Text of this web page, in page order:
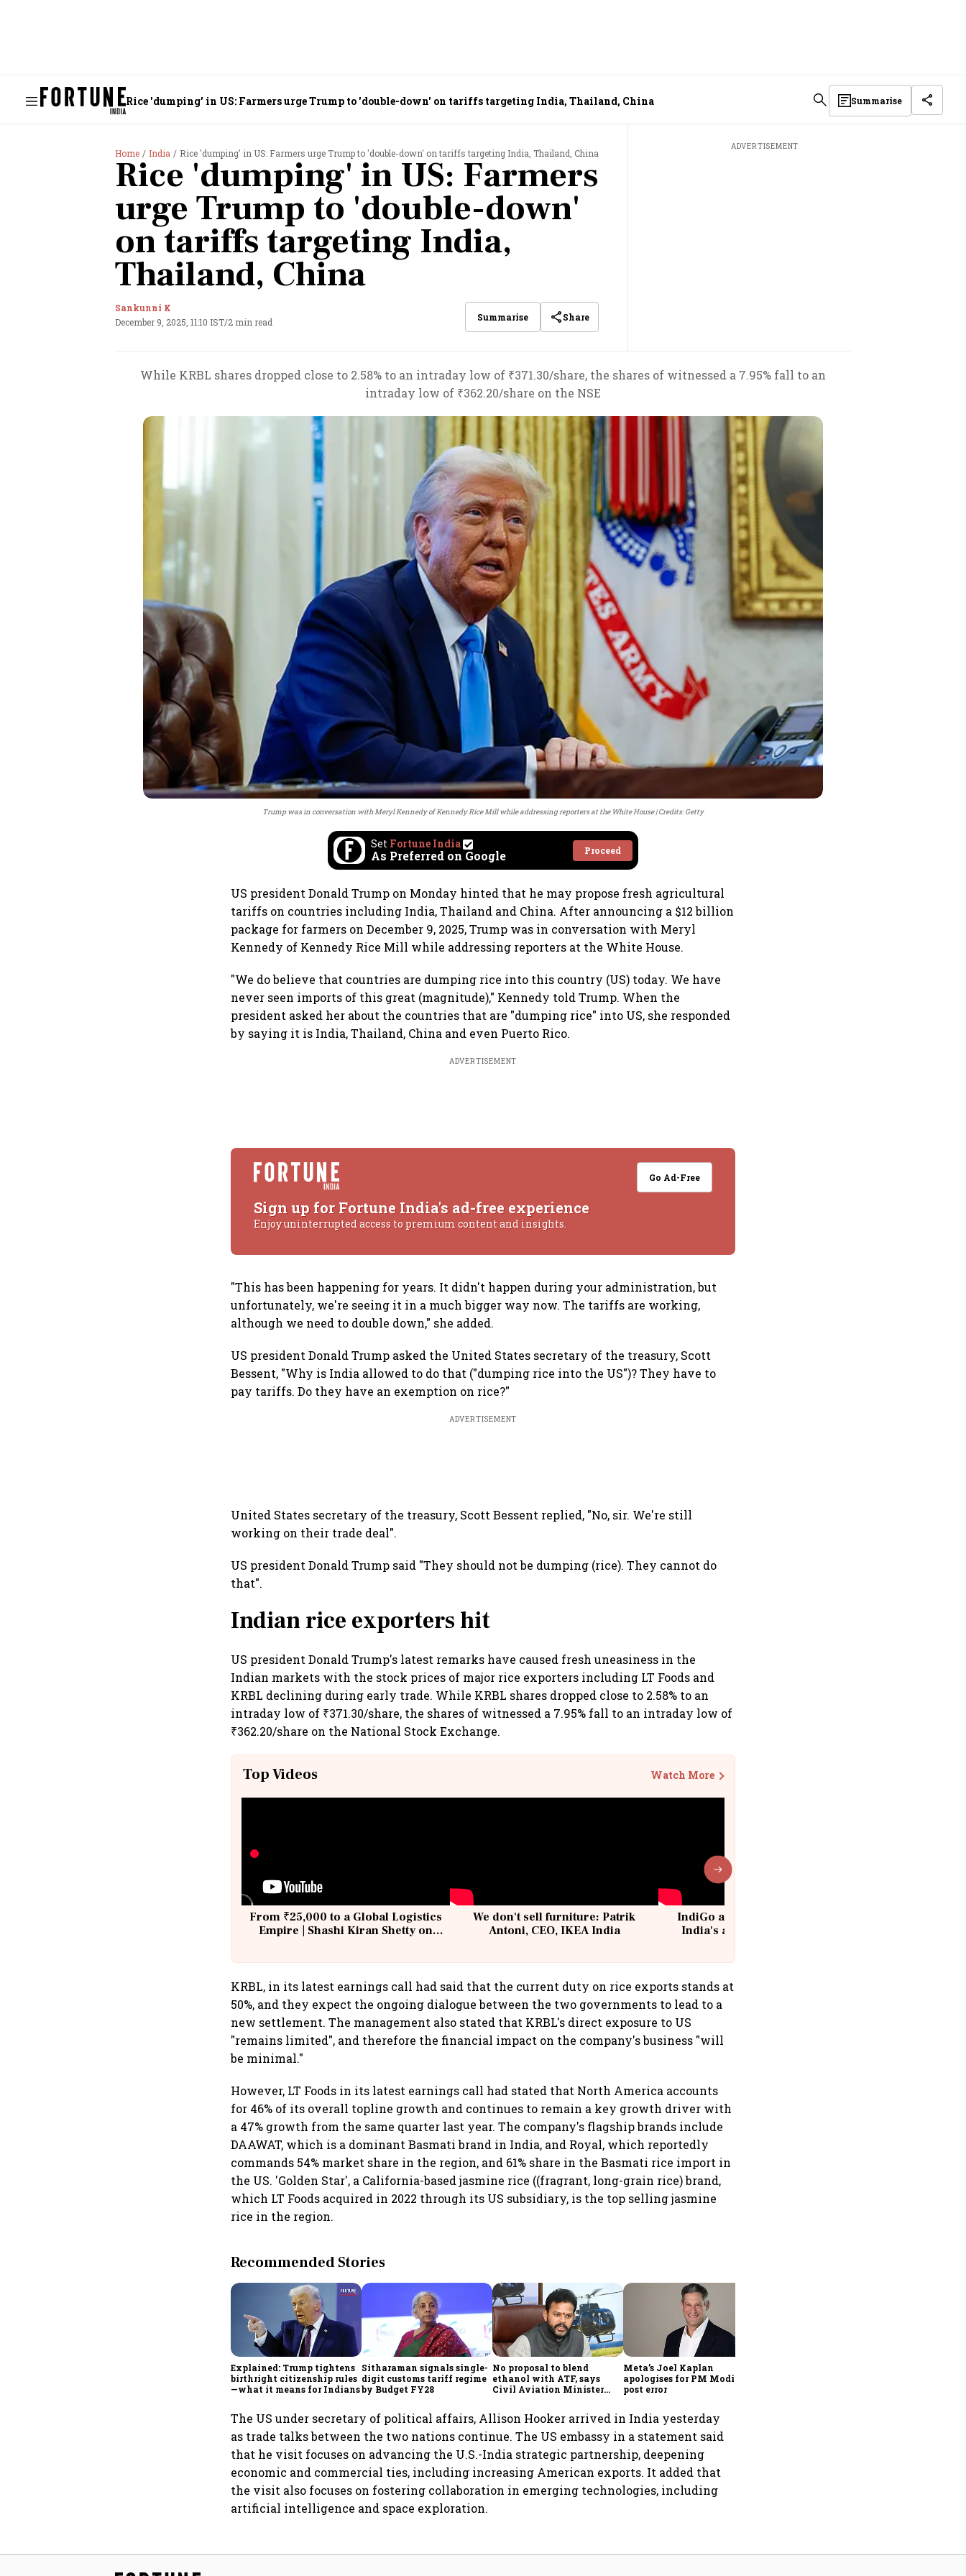
Rice 'dumping' in US: Farmers urge Trump to 'double-down' on tariffs targeting India, Thailand, China Summarise
Home India Rice 'dumping' in US: Farmers urge Trump to 'double-down' on tariffs targeting India, Thailand, China
Rice 'dumping' in US: Farmers
urge Trump to 'double-down'
on tariffs targeting India,
Thailand, China
Sankunni K
December 9, 2025, 11:10 IST/2 min read Summarise Share
ADVERTISEMENT
While KRBL shares dropped close to 2.58% to an intraday low of ₹371.30/share, the shares of witnessed a 7.95% fall to an
intraday low of ₹362.20/share on the NSE
Trump was in conversation with Meryl Kennedy of Kennedy Rice Mill while addressing reporters at the White House Credits: Getty
Set Fortune India
As Preferred on Google Proceed
US president Donald Trump on Monday hinted that he may propose fresh agricultural
tariffs on countries including India, Thailand and China. After announcing a $12 billion
package for farmers on December 9, 2025, Trump was in conversation with Meryl
Kennedy of Kennedy Rice Mill while addressing reporters at the White House.
"We do believe that countries are dumping rice into this country (US) today. We have
never seen imports of this great (magnitude)," Kennedy told Trump. When the
president asked her about the countries that are "dumping rice" into US, she responded
by saying it is India, Thailand, China and even Puerto Rico.
ADVERTISEMENT
Go Ad-Free
Sign up for Fortune India's ad-free experience
Enjoy uninterrupted access to premium content and insights.
"This has been happening for years. It didn't happen during your administration, but
unfortunately, we're seeing it in a much bigger way now. The tariffs are working,
although we need to double down," she added.
US president Donald Trump asked the United States secretary of the treasury, Scott
Bessent, "Why is India allowed to do that ("dumping rice into the US")? They have to
pay tariffs. Do they have an exemption on rice?"
ADVERTISEMENT
United States secretary of the treasury, Scott Bessent replied, "No, sir. We're still
working on their trade deal".
US president Donald Trump said "They should not be dumping (rice). They cannot do
that".
Indian rice exporters hit
US president Donald Trump's latest remarks have caused fresh uneasiness in the
Indian markets with the stock prices of major rice exporters including LT Foods and
KRBL declining during early trade. While KRBL shares dropped close to 2.58% to an
intraday low of ₹371.30/share, the shares of witnessed a 7.95% fall to an intraday low of
₹362.20/share on the National Stock Exchange.
Top Videos Watch More
From ₹25,000 to a Global Logistics
Empire | Shashi Kiran Shetty on
We don't sell furniture: Patrik
Antoni, CEO, IKEA India
IndiGo at 20 | From a startup to
India's aviation giant #IndiGo
KRBL, in its latest earnings call had said that the current duty on rice exports stands at
50%, and they expect the ongoing dialogue between the two governments to lead to a
new settlement. The management also stated that KRBL's direct exposure to US
"remains limited", and therefore the financial impact on the company's business "will
be minimal."
However, LT Foods in its latest earnings call had stated that North America accounts
for 46% of its overall topline growth and continues to remain a key growth driver with
a 47% growth from the same quarter last year. The company's flagship brands include
DAAWAT, which is a dominant Basmati brand in India, and Royal, which reportedly
commands 54% market share in the region, and 61% share in the Basmati rice import in
the US. 'Golden Star', a California-based jasmine rice ((fragrant, long-grain rice) brand,
which LT Foods acquired in 2022 through its US subsidiary, is the top selling jasmine
rice in the region.
Recommended Stories
Explained: Trump tightens
birthright citizenship rules
—what it means for Indians
Sitharaman signals single-
digit customs tariff regime
by Budget FY28
No proposal to blend
ethanol with ATF, says
Civil Aviation Minister
Meta’s Joel Kaplan
apologises for PM Modi
post error
The US under secretary of political affairs, Allison Hooker arrived in India yesterday
as trade talks between the two nations continue. The US embassy in a statement said
that he visit focuses on advancing the U.S.-India strategic partnership, deepening
economic and commercial ties, including increasing American exports. It added that
the visit also focuses on fostering collaboration in emerging technologies, including
artificial intelligence and space exploration.